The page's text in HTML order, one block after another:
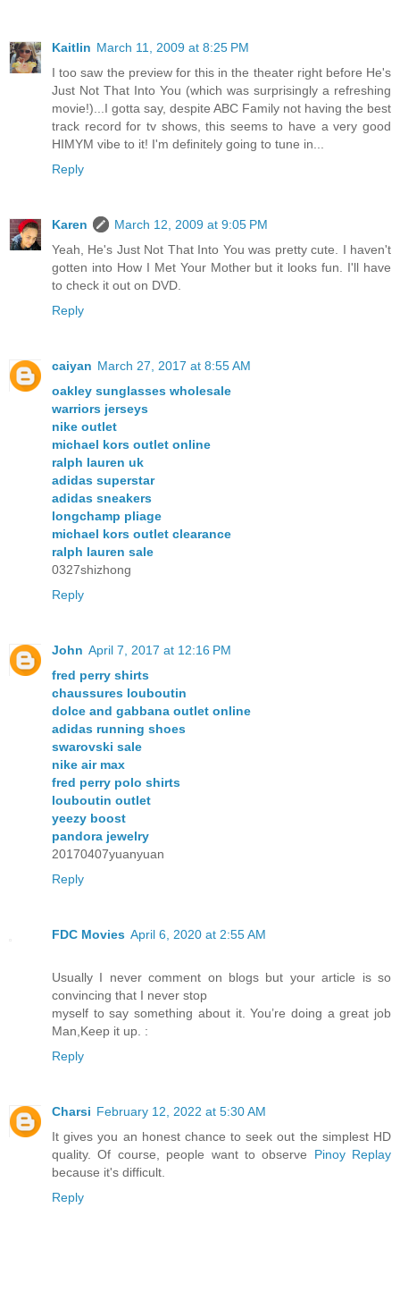
Kaitlin March 11, 2009 at 8:25 PM
I too saw the preview for this in the theater right before He's
Just Not That Into You (which was surprisingly a refreshing
movie!)...I gotta say, despite ABC Family not having the best
track record for tv shows, this seems to have a very good
HIMYM vibe to it! I'm definitely going to tune in...
Reply
Karen
March 12, 2009 at 9:05 PM
Yeah, He's Just Not That Into You was pretty cute. I haven't
gotten into How I Met Your Mother but it looks fun. I'll have
to check it out on DVD.
Reply
caiyan March 27, 2017 at 8:55 AM
oakley sunglasses wholesale
warriors jerseys
nike outlet
michael kors outlet online
ralph lauren uk
adidas superstar
adidas sneakers
longchamp pliage
michael kors outlet clearance
ralph lauren sale
0327shizhong
Reply
John April 7, 2017 at 12:16 PM
fred perry shirts
chaussures louboutin
dolce and gabbana outlet online
adidas running shoes
swarovski sale
nike air max
fred perry polo shirts
louboutin outlet
yeezy boost
pandora jewelry
20170407yuanyuan
Reply
FDC Movies April 6, 2020 at 2:55 AM
Usually I never comment on blogs but your article is so
convincing that I never stop
myself to say something about it. You’re doing a great job
Man,Keep it up. :
Reply
Charsi February 12, 2022 at 5:30 AM
It gives you an honest chance to seek out the simplest HD
quality. Of course, people want to observe Pinoy Replay
because it's difficult.
Reply